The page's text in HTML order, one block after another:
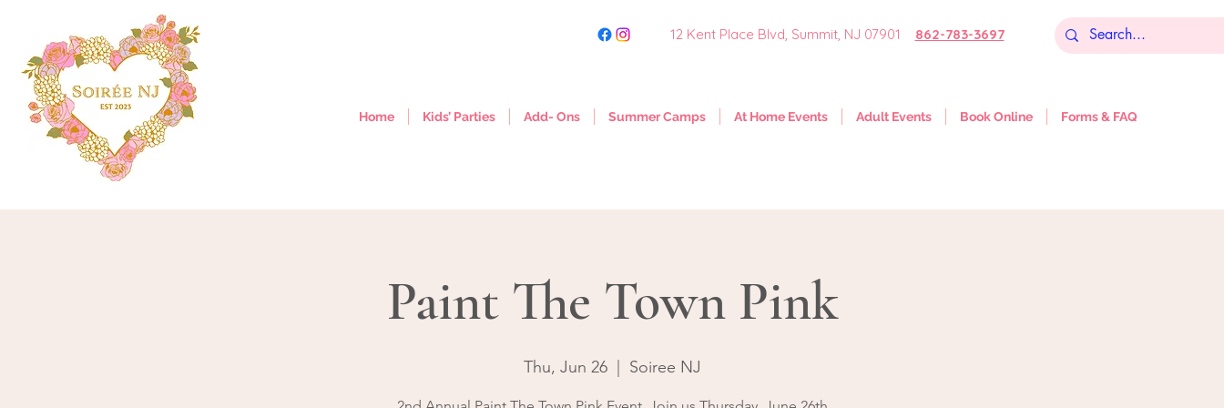
Home Kids’ Parties Add- Ons Summer Camps At Home Events Adult Events Book Online Forms & FAQ
12 Kent Place Blvd, Summit, NJ 07901 862-783-3697
Paint The Town Pink
Thu, Jun 26
  |
Soiree NJ